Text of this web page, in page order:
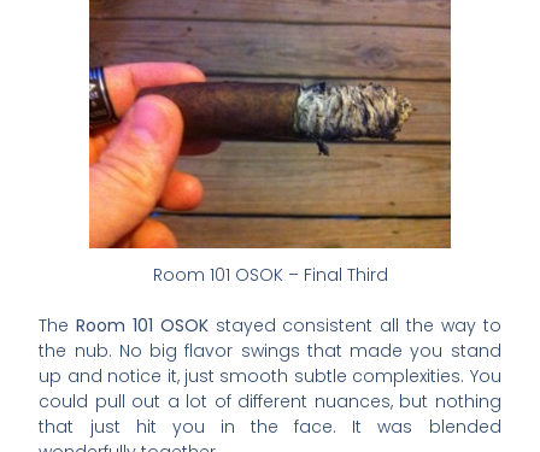
Room 101 OSOK – Final Third
TheRoom 101 OSOK stayed consistent all the way to
the nub. No big flavor swings that made you stand
up and notice it, just smooth subtle complexities. You
could pull out a lot of different nuances, but nothing
that just hit you in the face. It was blended